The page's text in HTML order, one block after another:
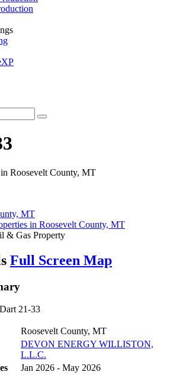
Roosevelt County, MT
MT
in Roosevelt County, MT
& Gas Property
Full Screen Map
21-33
Roosevelt County, MT
DEVON ENERGY WILLISTON,
L.L.C.
Jan 2026 - May 2026